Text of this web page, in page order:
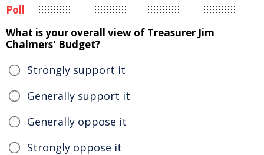
Poll
What is your overall view of Treasurer Jim
Chalmers' Budget?
Strongly support it
Generally support it
Generally oppose it
Strongly oppose it